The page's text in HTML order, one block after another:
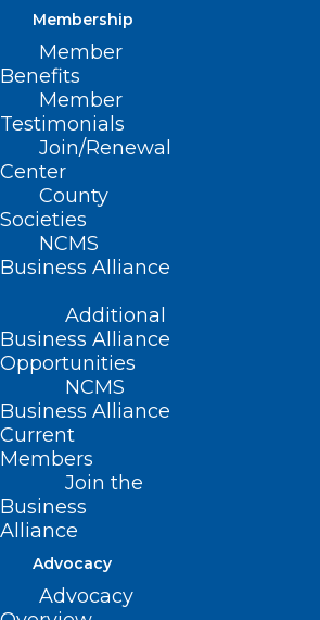
Membership
Member
Benefits
Member
Testimonials
Join/Renewal
Center
County
Societies
NCMS
Business Alliance
Additional
Business Alliance
Opportunities
NCMS
Business Alliance
Current
Members
Join the
Business
Alliance
Advocacy
Advocacy
Use Disorder Medication
Assisted Treatment and
Recovery Event
Read More